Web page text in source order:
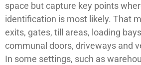
space but capture key points
identification is most likely. That
exits, gates, till areas, loading
communal doors, driveways and
In some settings, such as